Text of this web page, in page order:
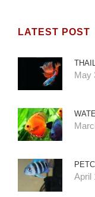
LATEST POST
May
April